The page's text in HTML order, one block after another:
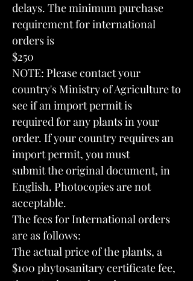
delays. The minimum purchase
requirement for international
orders is
$250
NOTE: Please contact your
country's Ministry of Agriculture to
see if an import permit is
required for any plants in your
order. If your country requires an
import permit, you must
submit the original document, in
English. Photocopies are not
acceptable.
The fees for International orders
are as follows:
The actual price of the plants, a
$100 phytosanitary certificate fee,